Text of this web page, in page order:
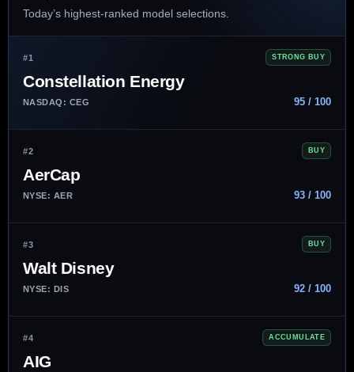
Today’s highest-ranked model selections.
#1 STRONG BUY
Constellation Energy
NASDAQ: CEG 95 / 100
#2 BUY
AerCap
NYSE: AER 93 / 100
#3 BUY
Walt Disney
NYSE: DIS 92 / 100
#4 ACCUMULATE
AIG